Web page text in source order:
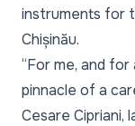
instruments for
Chișinău.
“For me, and
pinnacle of a
Cesare Cipriani,